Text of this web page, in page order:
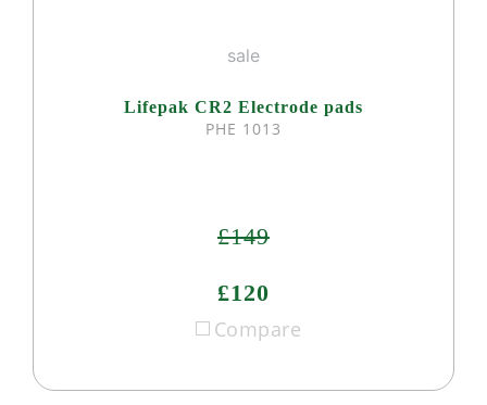
sale
Lifepak CR2 Electrode pads
PHE 1013
£149
£120
Compare